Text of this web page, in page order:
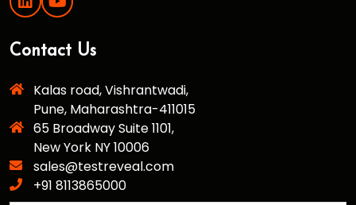
Contact Us
Kalas road, Vishrantwadi,
Pune, Maharashtra-411015
65 Broadway Suite 1101,
New York NY 10006
sales@testreveal.com
+91 8113865000